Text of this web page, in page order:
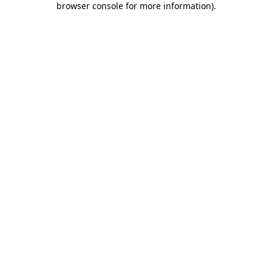
browser console for more information).